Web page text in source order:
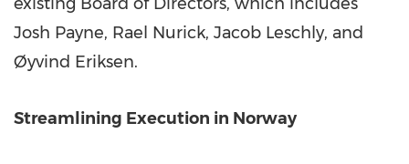
Josh Payne, Rael Nurick, Jacob Leschly, and
Øyvind Eriksen.
Streamlining Execution in Norway